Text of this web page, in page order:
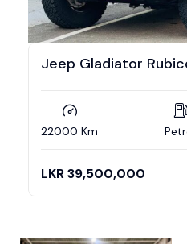
Jeep Gladiator
22000 Km
LKR39,500,000